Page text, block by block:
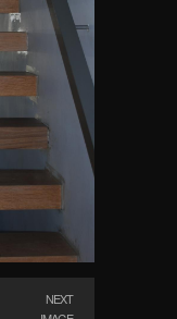
NEXT